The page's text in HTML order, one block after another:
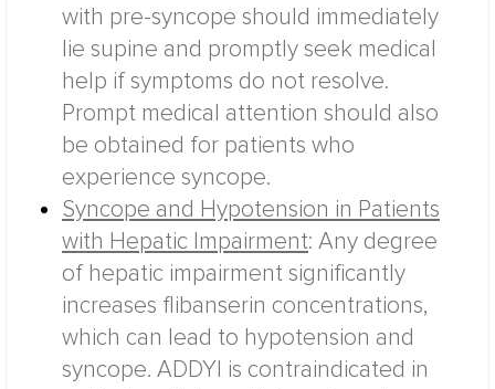
with pre-syncope should immediately
lie supine and promptly seek medical
help if symptoms do not resolve.
Prompt medical attention should also
be obtained for patients who
experience syncope.
Syncope and Hypotension in Patients
with Hepatic Impairment: Any degree
of hepatic impairment significantly
increases flibanserin concentrations,
which can lead to hypotension and
syncope. ADDYI is contraindicated in